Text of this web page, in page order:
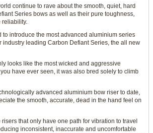
continue to rave about the smooth, quiet, hard
Series bows as well as their pure toughness,
reliability.
to introduce the most advanced aluminium series
industry leading Carbon Defiant Series, the all new
looks like the most wicked and aggressive
have ever seen, it was also bred solely to climb
advanced aluminium bow riser to date,
the smooth, accurate, dead in the hand feel on
that only have one path for vibration to travel
inconsistent, inaccurate and uncomfortable